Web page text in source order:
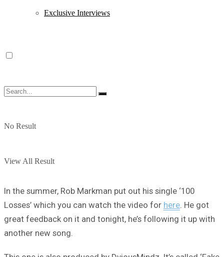
Exclusive Interviews
No Result
View All Result
In the summer, Rob Markman put out his single ‘100
Losses’ which you can watch the video for here. He got
great feedback on it and tonight, he’s following it up with
another new song.